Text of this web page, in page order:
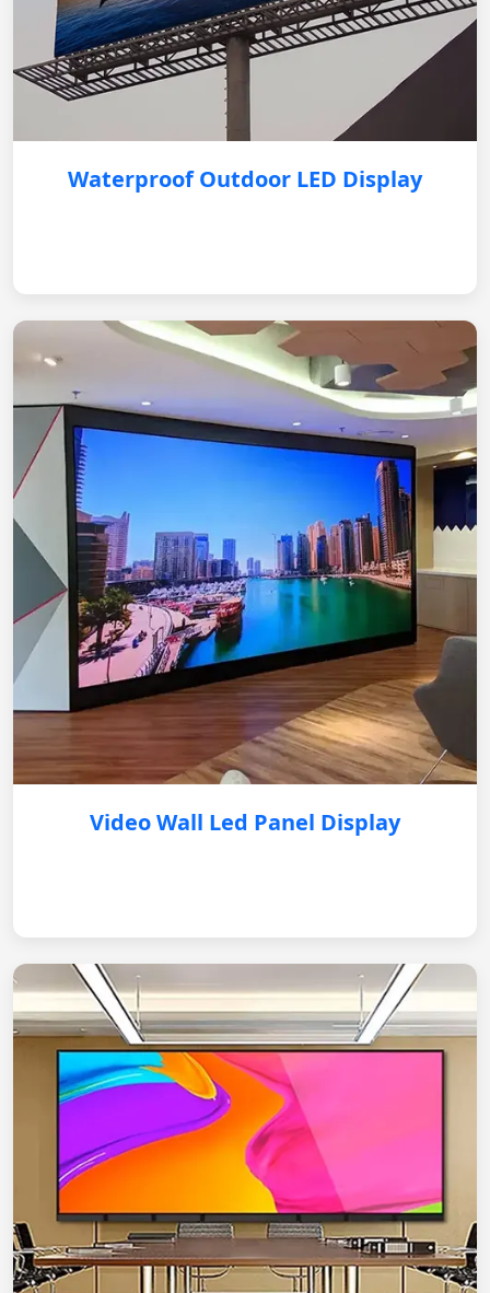
Waterproof Outdoor LED Display
Video Wall Led Panel Display